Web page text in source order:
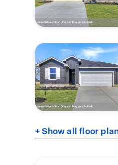
+ Show all floor